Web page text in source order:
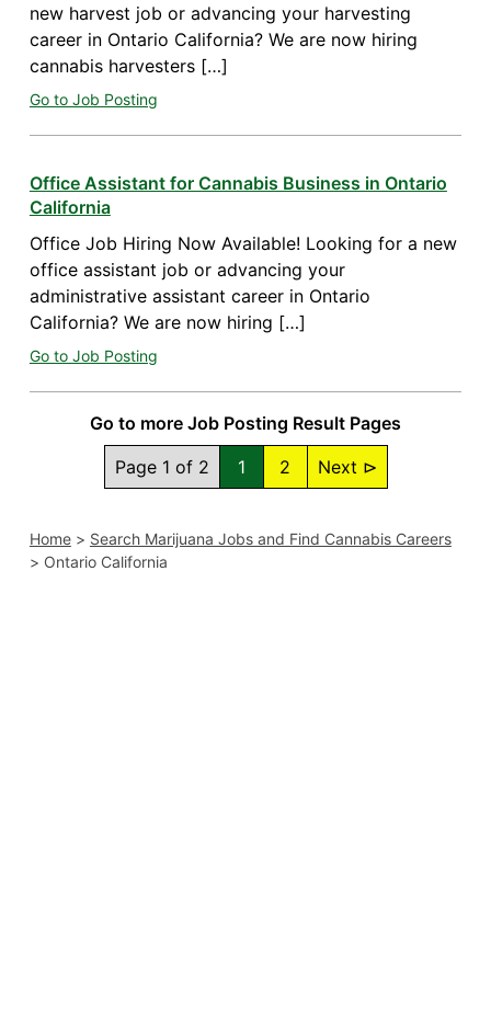
new harvest job or advancing your harvesting
career in Ontario California? We are now hiring
cannabis harvesters […]
Go to Job Posting
Office Assistant for Cannabis Business in Ontario
California
Office Job Hiring Now Available! Looking for a new
office assistant job or advancing your
administrative assistant career in Ontario
California? We are now hiring […]
Go to Job Posting
Go to more Job Posting Result Pages
Page 1 of 2
1 2 Next ⊳
Home> Search Marijuana Jobs and Find Cannabis Careers
> Ontario California